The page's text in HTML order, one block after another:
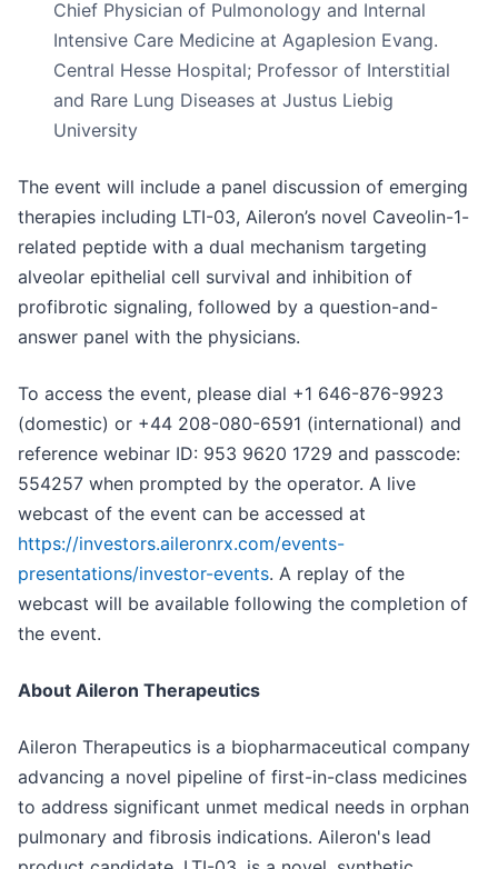
Chief Physician of Pulmonology and Internal
Intensive Care Medicine at Agaplesion Evang.
Central Hesse Hospital; Professor of Interstitial
and Rare Lung Diseases at Justus Liebig
University
The event will include a panel discussion of emerging
therapies including LTI-03, Aileron’s novel Caveolin-1-
related peptide with a dual mechanism targeting
alveolar epithelial cell survival and inhibition of
profibrotic signaling, followed by a question-and-
answer panel with the physicians.
To access the event, please dial +1 646-876-9923
(domestic) or +44 208-080-6591 (international) and
reference webinar ID: 953 9620 1729 and passcode:
554257 when prompted by the operator. A live
webcast of the event can be accessed at
https://investors.aileronrx.com/events-
presentations/investor-events. A replay of the
webcast will be available following the completion of
the event.
About Aileron Therapeutics
Aileron Therapeutics is a biopharmaceutical company
advancing a novel pipeline of first-in-class medicines
to address significant unmet medical needs in orphan
pulmonary and fibrosis indications. Aileron's lead